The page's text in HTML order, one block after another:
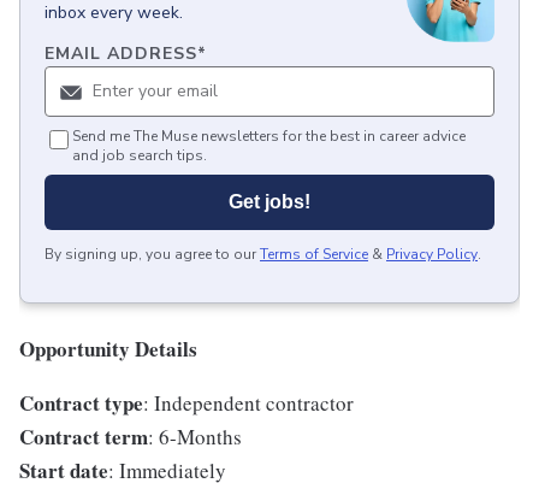
inbox every week.
EMAIL ADDRESS*
Send me The Muse newsletters for the best in career advice
and job search tips.
Get jobs!
By signing up, you agree to ourTerms of Service & Privacy Policy.
Opportunity Details
Contract type: Independent contractor
Contract term: 6-Months
Start date: Immediately